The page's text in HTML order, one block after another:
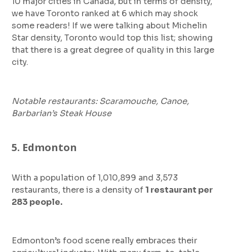
we have Toronto ranked at 6 which may shock
some readers! If we were talking about Michelin
Star density, Toronto would top this list; showing
that there is a great degree of quality in this large
city.
Notable restaurants: Scaramouche, Canoe,
Barbarian’s Steak House
5. Edmonton
With a population of 1,010,899 and 3,573
restaurants, there is a density of1 restaurant per
283 people.
Edmonton’s food scene really embraces their